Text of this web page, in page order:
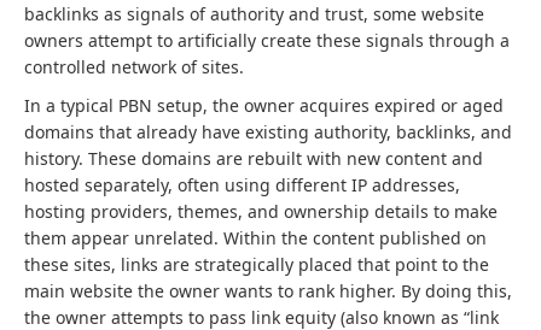
backlinks as signals of authority and trust, some website
owners attempt to artificially create these signals through a
controlled network of sites.
In a typical PBN setup, the owner acquires expired or aged
domains that already have existing authority, backlinks, and
history. These domains are rebuilt with new content and
hosted separately, often using different IP addresses,
hosting providers, themes, and ownership details to make
them appear unrelated. Within the content published on
these sites, links are strategically placed that point to the
main website the owner wants to rank higher. By doing this,
the owner attempts to pass link equity (also known as “link